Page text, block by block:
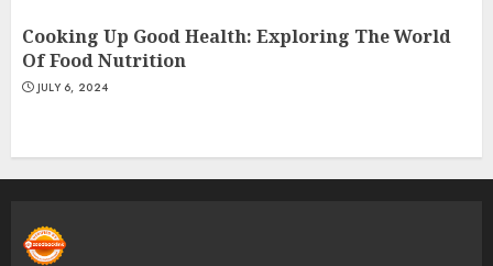
Cooking Up Good Health: Exploring The World
Of Food Nutrition
JULY 6, 2024